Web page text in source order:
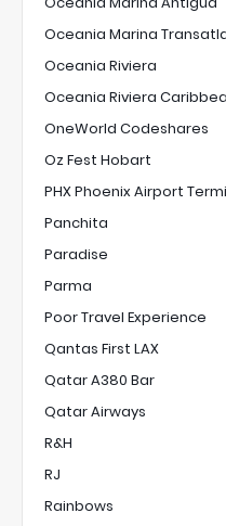
Oceania Marina
Oceania Riviera
Oceania Riviera
OneWorld Codeshares
Oz Fest Hobart
PHX Phoenix Airport
Panchita
Paradise
Parma
Poor Travel Experience
Qantas First LAX
Qatar A380 Bar
Qatar Airways
R&H
RJ
Rainbows